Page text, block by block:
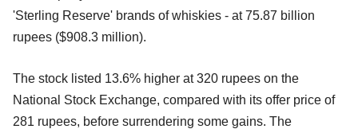
'Sterling Reserve' brands of whiskies - at 75.87 billion
rupees ($908.3 million).
The stock listed 13.6% higher at 320 rupees on the
National Stock Exchange, compared with its offer price of
281 rupees, before surrendering some gains. The